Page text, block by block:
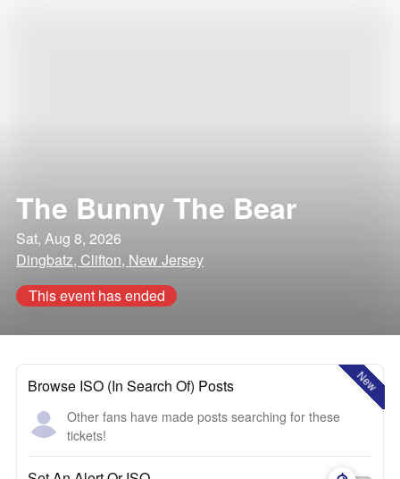
The Bunny The Bear
Sat, Aug 8, 2026
Dingbatz, Clifton, New Jersey
This event has ended
New
Browse ISO (In Search Of) Posts
Other fans have made posts searching for these
tickets!